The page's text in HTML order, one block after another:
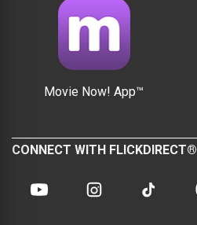
Movie Now! App™
CONNECT WITH FLICKDIRECT®